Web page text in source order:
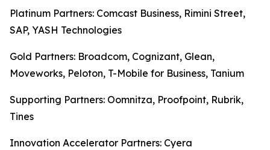
Platinum Partners: Comcast Business, Rimini Street,
SAP, YASH Technologies
Gold Partners: Broadcom, Cognizant, Glean,
Moveworks, Peloton, T-Mobile for Business, Tanium
Supporting Partners: Oomnitza, Proofpoint, Rubrik,
Tines
Innovation Accelerator Partners: Cyera